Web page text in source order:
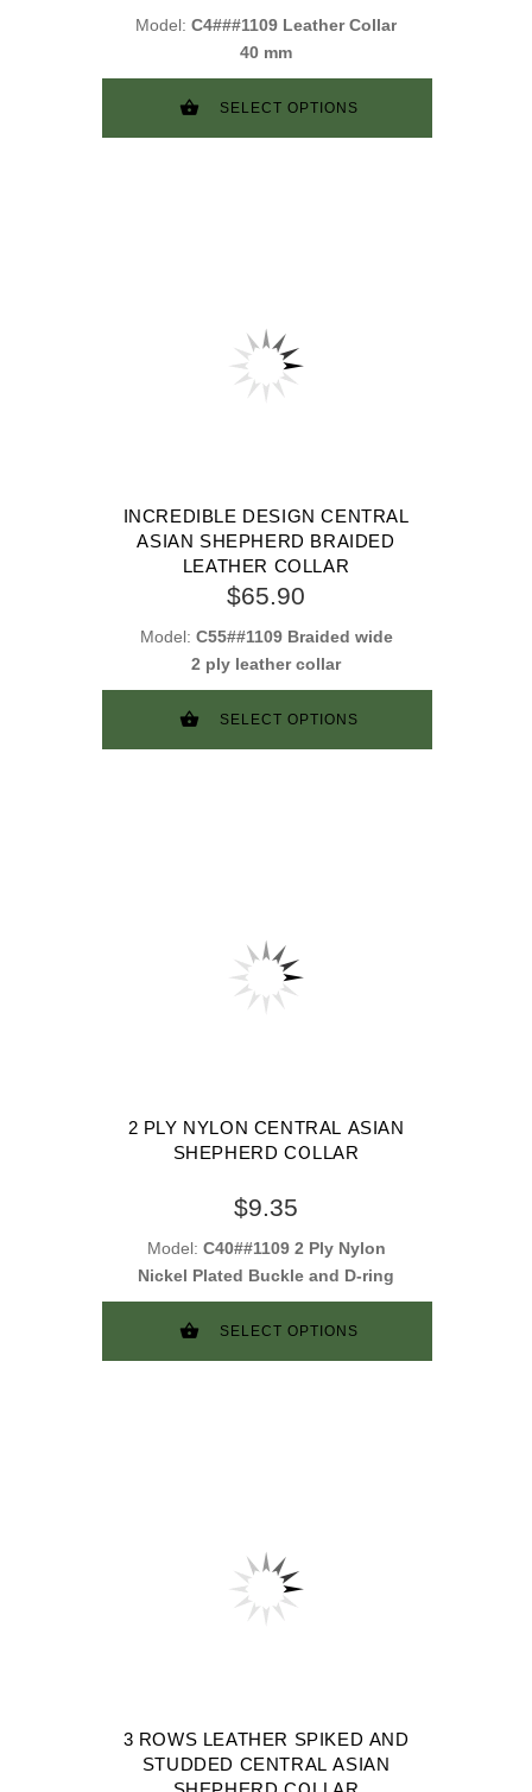
Model: C4###1109 Leather Collar
40 mm
SELECT OPTIONS
INCREDIBLE DESIGN CENTRAL
ASIAN SHEPHERD BRAIDED
LEATHER COLLAR
$65.90
Model: C55##1109 Braided wide
2 ply leather collar
SELECT OPTIONS
2 PLY NYLON CENTRAL ASIAN
SHEPHERD COLLAR
$9.35
Model: C40##1109 2 Ply Nylon
Nickel Plated Buckle and D-ring
SELECT OPTIONS
3 ROWS LEATHER SPIKED AND
STUDDED CENTRAL ASIAN